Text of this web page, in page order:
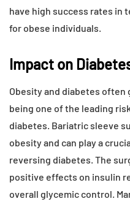
have high success rates in
for obese individuals.
Impact on
Obesity and diabetes often
being one of the leading
diabetes. Bariatric sleeve
obesity and can play a
reversing diabetes. The
positive effects on insulin
overall glycemic control.